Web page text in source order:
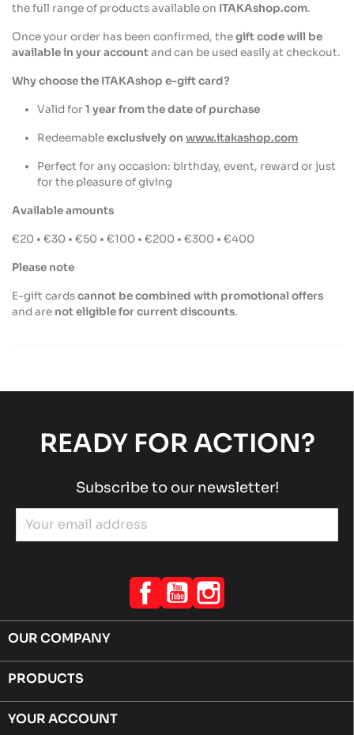
the full range of products available on ITAKAshop.com.
Once your order has been confirmed, thegift code will be
available in your accountand can be used easily at checkout.
Why choose the ITAKAshop e-gift card?
Valid for1 year from the date of purchase
Redeemableexclusively on www.itakashop.com
Perfect for any occasion: birthday, event, reward or just
for the pleasure of giving
Available amounts
€20 • €30 • €50 • €100 • €200 • €300 • €400
Please note
E-gift cardscannot be combined with promotional offers
and are not eligible for current discounts.
READY FOR ACTION?
Subscribe to our newsletter!
Facebook
YouTube
OUR COMPANY
PRODUCTS
YOUR ACCOUNT